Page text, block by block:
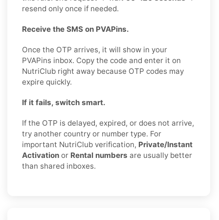
resend only once if needed.
Receive the SMS on PVAPins.
Once the OTP arrives, it will show in your
PVAPins inbox. Copy the code and enter it on
NutriClub right away because OTP codes may
expire quickly.
If it fails, switch smart.
If the OTP is delayed, expired, or does not arrive,
try another country or number type. For
important NutriClub verification, Private/Instant
Activation or Rental numbers are usually better
than shared inboxes.